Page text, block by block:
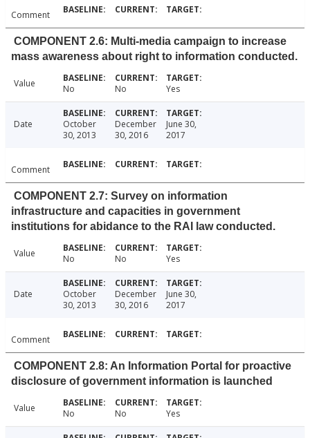
Comment
COMPONENT 2.6: Multi-media campaign to increase
mass awareness about right to information conducted.
Value No No Yes
Date
October
30, 2013
December
30, 2016
June 30,
2017
Comment
COMPONENT 2.7: Survey on information
infrastructure and capacities in government
institutions for abidance to the RAI law conducted.
Value No No Yes
Date
October
30, 2013
December
30, 2016
June 30,
2017
Comment
COMPONENT 2.8: An Information Portal for proactive
disclosure of government information is launched
Value No No Yes